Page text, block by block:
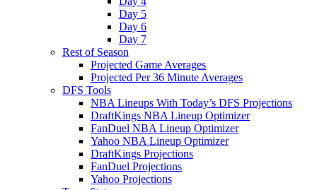
Day 5
Day 6
Day 7
Rest of Season
Projected Game Averages
Projected Per 36 Minute Averages
DFS Tools
NBA Lineups With Today’s DFS Projections
DraftKings NBA Lineup Optimizer
FanDuel NBA Lineup Optimizer
Yahoo NBA Lineup Optimizer
DraftKings Projections
FanDuel Projections
Yahoo Projections